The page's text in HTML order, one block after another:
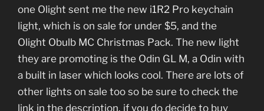
one Olight sent me the new i1R2 Pro keychain
light, which is on sale for under $5, and the
Olight Obulb MC Christmas Pack. The new light
they are promoting is the Odin GL M, a Odin with
a built in laser which looks cool. There are lots of
other lights on sale too so be sure to check the
link in the description, if you do decide to buy